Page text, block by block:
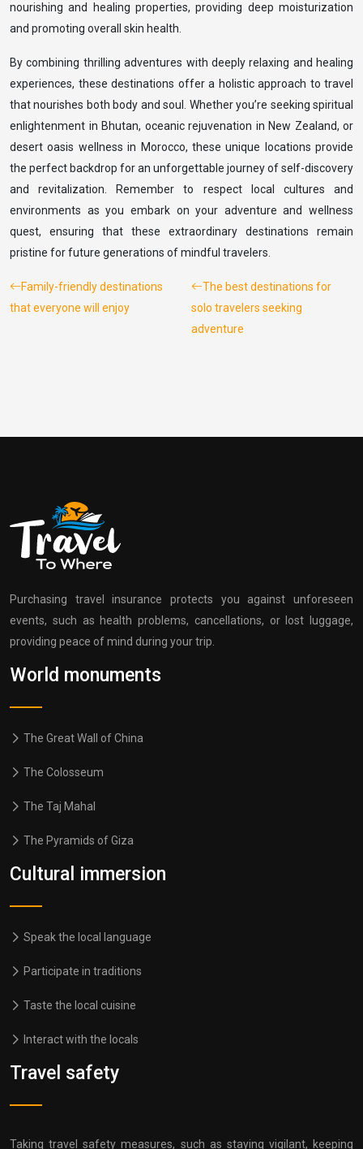
nourishing and healing properties, providing deep moisturization
and promoting overall skin health.
By combining thrilling adventures with deeply relaxing and healing
experiences, these destinations offer a holistic approach to travel
that nourishes both body and soul. Whether you’re seeking spiritual
enlightenment in Bhutan, oceanic rejuvenation in New Zealand, or
desert oasis wellness in Morocco, these unique locations provide
the perfect backdrop for an unforgettable journey of self-discovery
and revitalization. Remember to respect local cultures and
environments as you embark on your adventure and wellness
quest, ensuring that these extraordinary destinations remain
pristine for future generations of mindful travelers.
Family-friendly destinations
that everyone will enjoy
The best destinations for
solo travelers seeking
adventure
Purchasing travel insurance protects you against unforeseen
events, such as health problems, cancellations, or lost luggage,
providing peace of mind during your trip.
World monuments
The Great Wall of China
The Colosseum
The Taj Mahal
The Pyramids of Giza
Cultural immersion
Speak the local language
Participate in traditions
Taste the local cuisine
Interact with the locals
Travel safety
Taking travel safety measures, such as staying vigilant, keeping